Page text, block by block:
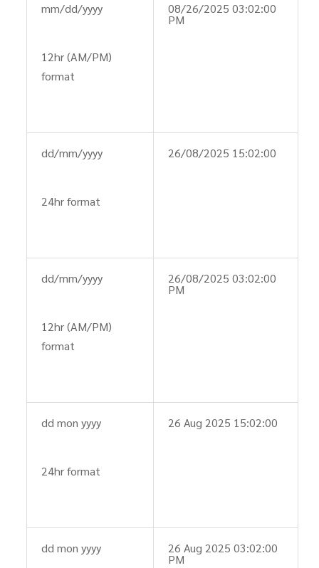
mm/dd/yyyy
12hr (AM/PM)
format
08/26/2025 03:02:00
PM
dd/mm/yyyy
24hr format
26/08/2025 15:02:00
dd/mm/yyyy
12hr (AM/PM)
format
26/08/2025 03:02:00
PM
dd mon yyyy
24hr format
26 Aug 2025 15:02:00
dd mon yyyy 26 Aug 2025 03:02:00
PM